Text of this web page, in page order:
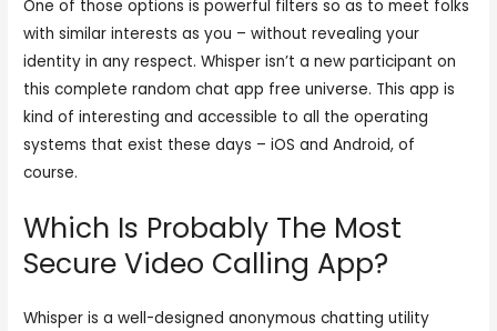
One of those options is powerful filters so as to meet folks
with similar interests as you – without revealing your
identity in any respect. Whisper isn’t a new participant on
this complete random chat app free universe. This app is
kind of interesting and accessible to all the operating
systems that exist these days – iOS and Android, of
course.
Which Is Probably The Most
Secure Video Calling App?
Whisper is a well-designed anonymous chatting utility